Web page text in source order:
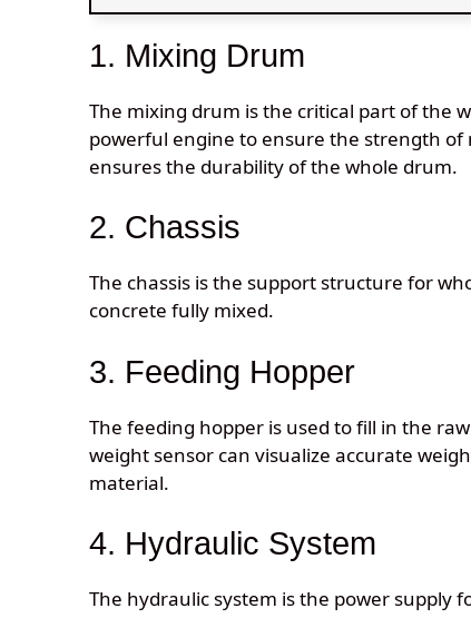
1. Mixing Drum
The mixing drum is the critical part of the
powerful engine to ensure the strength of
ensures the durability of the whole drum.
2. Chassis
The chassis is the support structure for
concrete fully mixed.
3. Feeding Hopper
The feeding hopper is used to fill in the
weight sensor can visualize accurate
material.
4. Hydraulic System
The hydraulic system is the power supply